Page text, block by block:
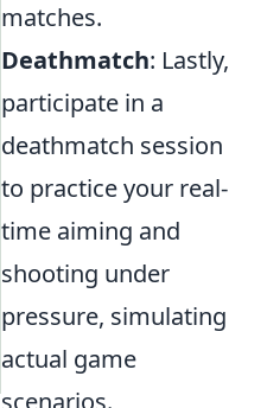
matches.
Deathmatch: Lastly,
participate in a
deathmatch session
to practice your real-
time aiming and
shooting under
pressure, simulating
actual game
scenarios.